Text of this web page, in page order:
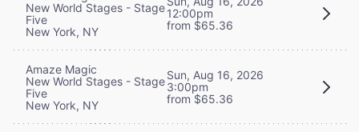
New World Stages - Stage
Five
New York, NY
12:00pm
from $65.36
Amaze Magic
New World Stages - Stage
Five
New York, NY
Sun, Aug 16, 2026
3:00pm
from $65.36